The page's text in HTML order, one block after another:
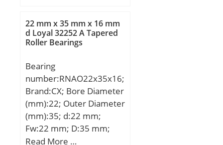
mm; r1 min.:0,6 mm; r2
min.:0,6 mm; r3 min.:0,3
mm; r4 min.:0,3 mm;
mm; da min.:43.2 mm;
Da max.:58.8 mm; db
min:42 mm; ra max.:0.6
mm; rb max.:0.3 mm;
dh:48 mm; Db max:60
mm; Weight:0,1 Kg; Basic
22 mm x 35 mm x 16 mm
d Loyal 32252 A Tapered
Roller Bearings
Bearing
number:RNAO22x35x16;
Brand:CX; Bore Diameter
(mm):22; Outer Diameter
(mm):35; d:22 mm;
Fw:22 mm; D:35 mm;
Ew:29 mm; B:16 mm;
Read More …